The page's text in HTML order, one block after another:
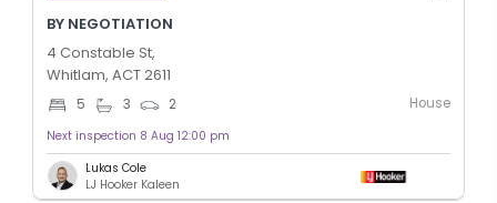
BY NEGOTIATION
4 Constable St,
Whitlam, ACT 2611
5 3 2 House
Next inspection 8 Aug 12:00 pm
Lukas Cole
LJ Hooker Kaleen